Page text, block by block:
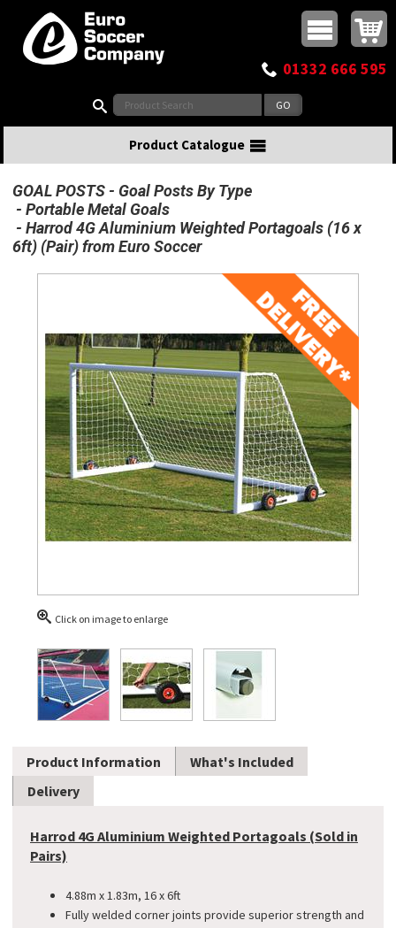
Top Menu
Buy online or call
01332 666 595
Product Catalogue
GOAL POSTS
Goal Posts By Type
Portable Metal Goals
Harrod 4G Aluminium Weighted Portagoals (16 x
6ft) (Pair) from Euro Soccer
Click on image to enlarge
Product Information
What's Included
Delivery
Harrod 4G Aluminium Weighted Portagoals (Sold in
Pairs)
4.88m x 1.83m, 16 x 6ft
Fully welded corner joints provide superior strength and